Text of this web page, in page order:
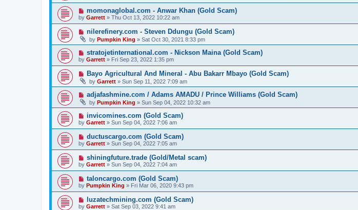
momonaglobal.com - Anwar Khan (Gold Scam)
by Garrett » Thu Oct 13, 2022 10:22 am
nilerefinery.com - Steven Ddungu (Gold Scam)
by Pumpkin King » Sat Oct 30, 2021 8:33 pm
stratojetinternational.com - Nickson Maina (Gold Scam)
by Garrett » Fri Sep 23, 2022 1:35 pm
Bayo Agricultural And Mineral - Abu Bakarr Mbayo (Gold Scam)
by Garrett » Sun Sep 11, 2022 7:09 am
adjafashmine.com / Adams AMADU / Prince Williams (Gold Scam)
by Pumpkin King » Sun Sep 04, 2022 10:32 am
invicomines.com (Gold Scam)
by Garrett » Sun Sep 04, 2022 7:06 am
ductuscargo.com (Gold Scam)
by Garrett » Sun Sep 04, 2022 7:05 am
shiningfuture.trade (Gold/Metal scam)
by Garrett » Sun Sep 04, 2022 7:04 am
taloncargo.com (Gold Scam)
by Pumpkin King » Fri Mar 06, 2020 9:43 pm
luzatechmining.com (Gold Scam)
by Garrett » Sat Sep 03, 2022 9:41 am